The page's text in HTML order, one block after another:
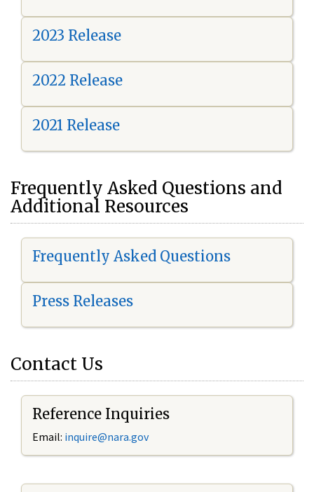
2023 Release
2022 Release
2021 Release
Frequently Asked Questions and
Additional Resources
Frequently Asked Questions
Press Releases
Contact Us
Reference Inquiries
Email: inquire@nara.gov